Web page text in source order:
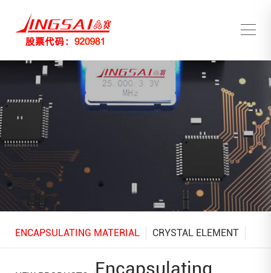
ENCAPSULATING MATERIAL CRYSTAL ELEMENT
Encapsulating